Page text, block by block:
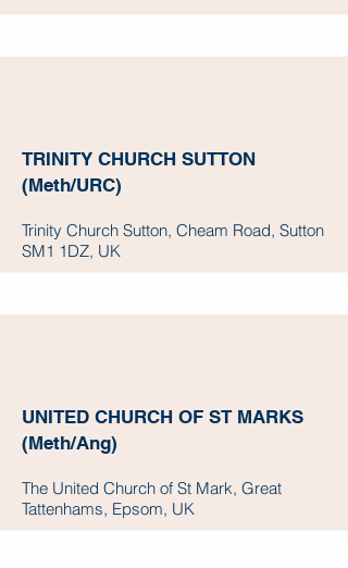
TRINITY CHURCH SUTTON
(Meth/URC)
Trinity Church Sutton, Cheam Road, Sutton
SM1 1DZ, UK
UNITED CHURCH OF ST MARKS
(Meth/Ang)
The United Church of St Mark, Great
Tattenhams, Epsom, UK